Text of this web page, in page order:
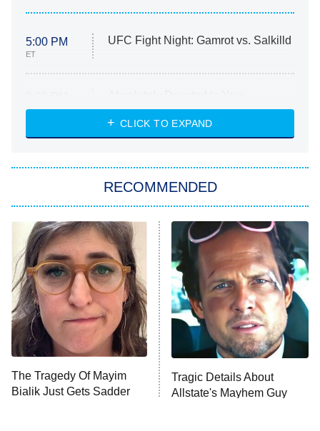
5:00 PM
ET
UFC Fight Night: Gamrot vs. Salkilld
ET
Heart & Hustle: Houston
She Stole My Son's Heart
11:59 PM
ET
My Adventures With Superman
READ MORE
CLICK TO EXPAND
RECOMMENDED
The Tragedy Of Mayim
Bialik Just Gets Sadder
Tragic Details About
Allstate's Mayhem Guy